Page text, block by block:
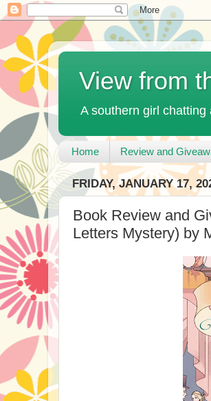
View from
A southern girl
Home Review and
FRIDAY, JANUARY 17,
Book Review and
Letters Mystery) by